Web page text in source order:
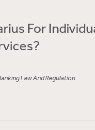
For
Law And Regulation